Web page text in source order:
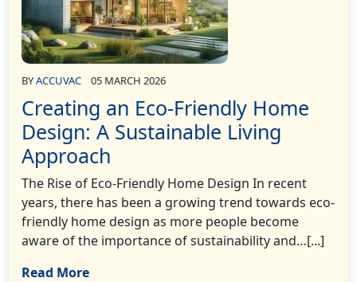
BYACCUVAC 05 MARCH 2026
Creating an Eco-Friendly Home
Design: A Sustainable Living
Approach
The Rise of Eco-Friendly Home Design In recent
years, there has been a growing trend towards eco-
friendly home design as more people become
aware of the importance of sustainability and…[...]
Read More